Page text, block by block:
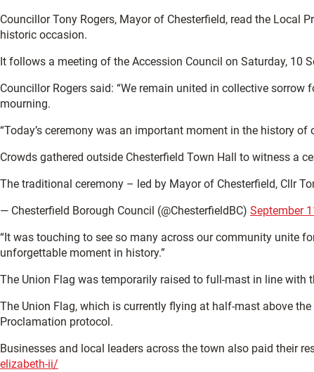
Councillor Tony Rogers, Mayor of Chesterfield, read the
historic occasion.
It follows a meeting of the Accession Council on Saturday, 10
Councillor Rogers said: “We remain united in collective
mourning.
“Today’s ceremony was an important moment in the history
Crowds gathered outside Chesterfield Town Hall to witness a
The traditional ceremony – led by Mayor of Chesterfield, Cllr
— Chesterfield Borough Council (@ChesterfieldBC) September
“It was touching to see so many across our community unite
unforgettable moment in history.”
The Union Flag was temporarily raised to full-mast in line
The Union Flag, which is currently flying at half-mast above
Proclamation protocol.
Businesses and local leaders across the town also paid their
elizabeth-ii/